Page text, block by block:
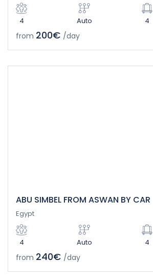
4 Auto 4
from 200€ /day
ABU SIMBEL FROM ASWAN BY CAR
Egypt
4 Auto 4
from 240€ /day